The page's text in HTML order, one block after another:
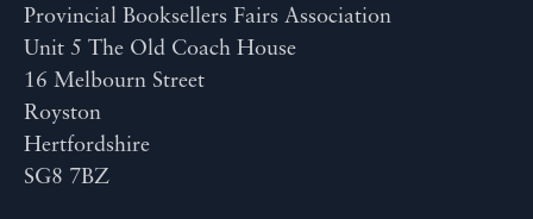
Provincial Booksellers Fairs Association
Unit 5 The Old Coach House
16 Melbourn Street
Royston
Hertfordshire
SG8 7BZ